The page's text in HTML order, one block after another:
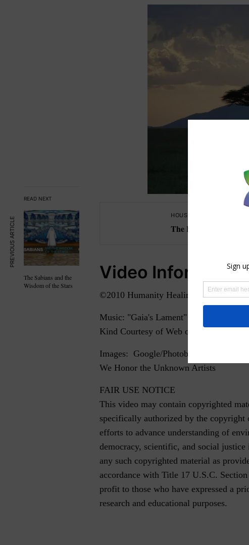
READ NEXT
The Sabians and the
Wisdom of the Stars
HOUSE OF KNOWLEDGE
The Lyra Codex II –
Video Information
©2010 Humanity Healing. Partial
Music: "Gaia's Lament" by Isabella
Kind Courtesy of Web of Sound - Canada
Images: Google/Photobucket
We Honor the Unknown Artists
FAIR USE NOTICE
This video may contain copyrighted
specifically authorized by the copyright
efforts to advance understanding of
democracy, scientific, and social
any such copyrighted material as
accordance with Title 17 U.S.C.
profit to those who have expressed a
research and educational purposes.
PREVIOUS ARTICLE